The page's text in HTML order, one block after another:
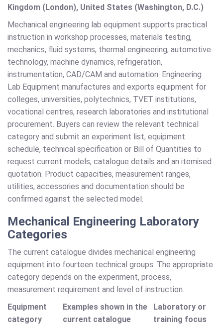
Kingdom (London), United States (Washington, D.C.)
Mechanical engineering lab equipment supports practical
instruction in workshop processes, materials testing,
mechanics, fluid systems, thermal engineering, automotive
technology, machine dynamics, refrigeration,
instrumentation, CAD/CAM and automation. Engineering
Lab Equipment manufactures and exports equipment for
colleges, universities, polytechnics, TVET institutions,
vocational centres, research laboratories and institutional
procurement. Buyers can review the relevant technical
category and submit an experiment list, equipment
schedule, technical specification or Bill of Quantities to
request current models, catalogue details and an itemised
quotation. Product capacities, measurement ranges,
utilities, accessories and documentation should be
confirmed against the selected model.
Mechanical Engineering Laboratory
Categories
The current catalogue divides mechanical engineering
equipment into fourteen technical groups. The appropriate
category depends on the experiment, process,
measurement requirement and level of instruction.
Equipment
category
Examples shown in the
current catalogue
Laboratory or
training focus